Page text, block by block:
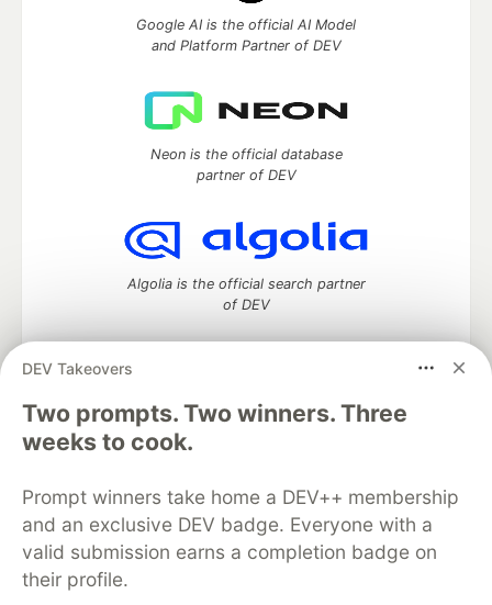
DEV Takeovers
Two prompts. Two winners. Three
weeks to cook.
Prompt winners take home a DEV++ membership
and an exclusive DEV badge. Everyone with a
valid submission earns a completion badge on
their profile.
Google AI is the official AI Model
and Platform Partner of DEV
Neon is the official database
partner of DEV
Algolia is the official search partner
of DEV
DEV Community— A space to discuss and keep up software
development and manage your software career
Home
DEV Challenges
Organization Accounts
DEV Showcase About
Contact
Free Postgres Database
DEV Shop
MLH
Code of Conduct
Privacy Policy
Terms of Use
Built on
Forem software that powers